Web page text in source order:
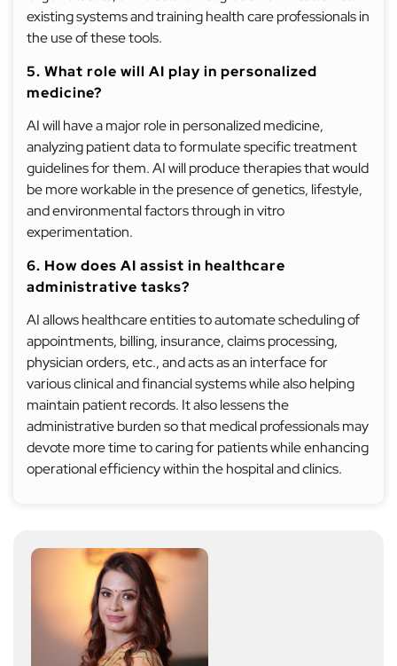
existing systems and training health care professionals in
the use of these tools.
5. What role will AI play in personalized
medicine?
AI will have a major role in personalized medicine,
analyzing patient data to formulate specific treatment
guidelines for them. AI will produce therapies that would
be more workable in the presence of genetics, lifestyle,
and environmental factors through in vitro
experimentation.
6. How does AI assist in healthcare
administrative tasks?
AI allows healthcare entities to automate scheduling of
appointments, billing, insurance, claims processing,
physician orders, etc., and acts as an interface for
various clinical and financial systems while also helping
maintain patient records. It also lessens the
administrative burden so that medical professionals may
devote more time to caring for patients while enhancing
operational efficiency within the hospital and clinics.